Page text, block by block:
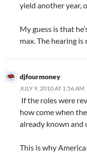
yield another year,
My guess is that
max. The hearing
djfourmoney
JULY 9, 2010 AT 1:56 AM
If the roles were
how come when
already known and
This is why